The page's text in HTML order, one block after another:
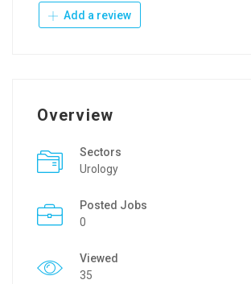
Add a review
Overview
Sectors
Urology
Posted Jobs
0
Viewed
35